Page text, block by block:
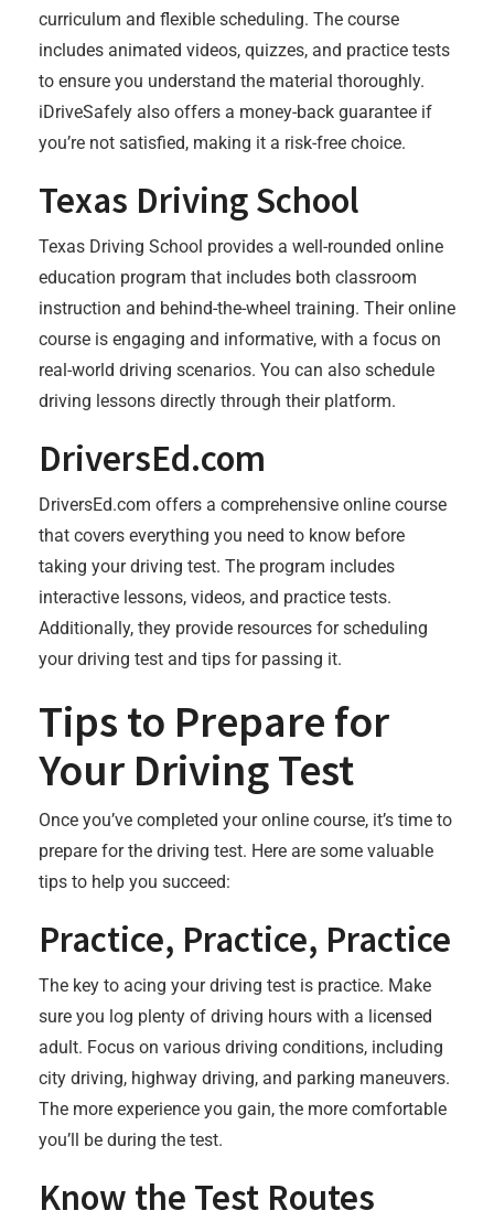
curriculum and flexible scheduling. The course
includes animated videos, quizzes, and practice tests
to ensure you understand the material thoroughly.
iDriveSafely also offers a money-back guarantee if
you’re not satisfied, making it a risk-free choice.
Texas Driving School
Texas Driving School provides a well-rounded online
education program that includes both classroom
instruction and behind-the-wheel training. Their online
course is engaging and informative, with a focus on
real-world driving scenarios. You can also schedule
driving lessons directly through their platform.
DriversEd.com
DriversEd.com offers a comprehensive online course
that covers everything you need to know before
taking your driving test. The program includes
interactive lessons, videos, and practice tests.
Additionally, they provide resources for scheduling
your driving test and tips for passing it.
Tips to Prepare for
Your Driving Test
Once you’ve completed your online course, it’s time to
prepare for the driving test. Here are some valuable
tips to help you succeed:
Practice, Practice, Practice
The key to acing your driving test is practice. Make
sure you log plenty of driving hours with a licensed
adult. Focus on various driving conditions, including
city driving, highway driving, and parking maneuvers.
The more experience you gain, the more comfortable
you’ll be during the test.
Know the Test Routes